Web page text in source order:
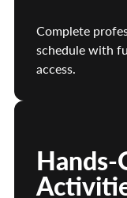
Complete
schedule with
access.
Hands-